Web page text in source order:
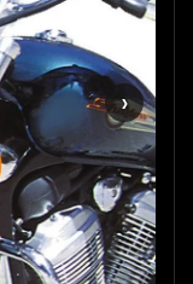
›